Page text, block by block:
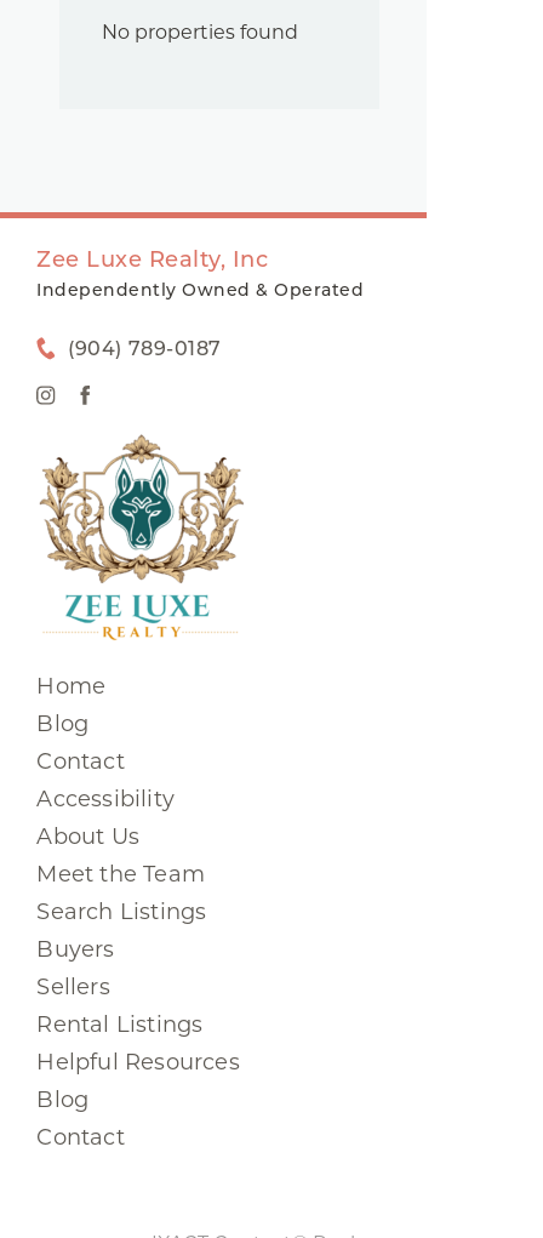
No properties found
Zee Luxe Realty, Inc
Independently Owned & Operated
(904) 789-0187
Home
Blog
Contact
Accessibility
About Us
Meet the Team
Search Listings
Buyers
Sellers
Rental Listings
Helpful Resources
Blog
Contact